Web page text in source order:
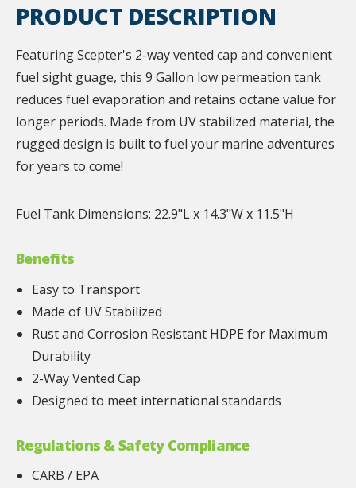
PRODUCT DESCRIPTION
Featuring Scepter's 2-way vented cap and convenient
fuel sight guage, this 9 Gallon low permeation tank
reduces fuel evaporation and retains octane value for
longer periods. Made from UV stabilized material, the
rugged design is built to fuel your marine adventures
for years to come!
Fuel Tank Dimensions: 22.9"L x 14.3"W x 11.5"H
Benefits
Easy to Transport
Made of UV Stabilized
Rust and Corrosion Resistant HDPE for Maximum
Durability
2-Way Vented Cap
Designed to meet international standards
Regulations & Safety Compliance
CARB / EPA